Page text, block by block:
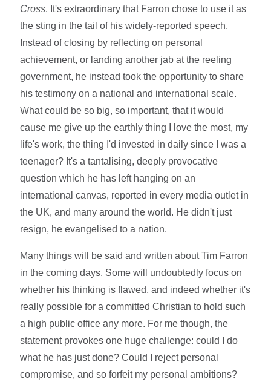
Cross. It's extraordinary that Farron chose to use it as
the sting in the tail of his widely-reported speech.
Instead of closing by reflecting on personal
achievement, or landing another jab at the reeling
government, he instead took the opportunity to share
his testimony on a national and international scale.
What could be so big, so important, that it would
cause me give up the earthly thing I love the most, my
life's work, the thing I'd invested in daily since I was a
teenager? It's a tantalising, deeply provocative
question which he has left hanging on an
international canvas, reported in every media outlet in
the UK, and many around the world. He didn't just
resign, he evangelised to a nation.
Many things will be said and written about Tim Farron
in the coming days. Some will undoubtedly focus on
whether his thinking is flawed, and indeed whether it's
really possible for a committed Christian to hold such
a high public office any more. For me though, the
statement provokes one huge challenge: could I do
what he has just done? Could I reject personal
compromise, and so forfeit my personal ambitions?